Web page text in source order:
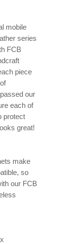
mobile
series
FCB
piece
our
each of
protect
great!
make
so
our FCB